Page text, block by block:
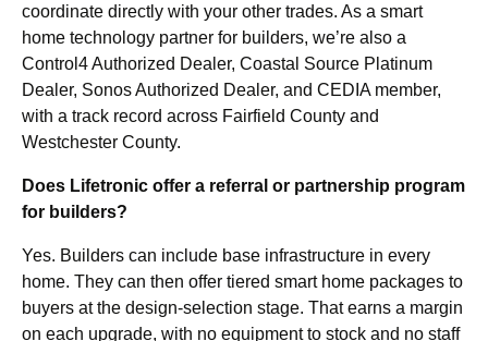
coordinate directly with your other trades. As a smart
home technology partner for builders, we’re also a
Control4 Authorized Dealer, Coastal Source Platinum
Dealer, Sonos Authorized Dealer, and CEDIA member,
with a track record across Fairfield County and
Westchester County.
Does Lifetronic offer a referral or partnership program
for builders?
Yes. Builders can include base infrastructure in every
home. They can then offer tiered smart home packages to
buyers at the design-selection stage. That earns a margin
on each upgrade, with no equipment to stock and no staff